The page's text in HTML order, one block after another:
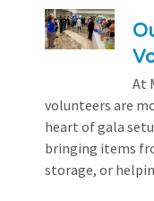
At
volunteers are
heart of gala
bringing items
storage, or